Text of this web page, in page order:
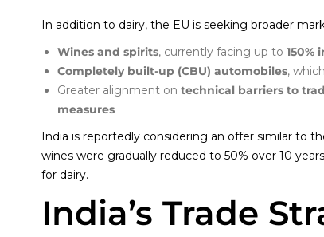
In addition to dairy, the EU is seeking broader
Wines and spirits, currently facing up to 150%
Completely built-up (CBU) automobiles,
Greater alignment on technical barriers to
measures
India is reportedly considering an offer similar to
wines were gradually reduced to 50% over 10
for dairy.
India’s Trade